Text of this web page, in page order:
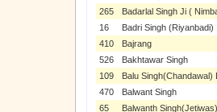
265
Badarlal Singh Ji (
16
Badri Singh (Riyanbadi)
410
Bajrang
526
Bakhtawar Singh
109
Balu Singh(Chandawal)
470
Balwant Singh
65
Balwanth Singh(Jetiwas)